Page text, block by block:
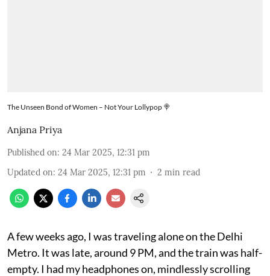
The Unseen Bond of Women – Not Your Lollypop 🍭
Anjana Priya
Published on: 24 Mar 2025, 12:31 pm
Updated on: 24 Mar 2025, 12:31 pm 2 min read
A few weeks ago, I was traveling alone on the Delhi
Metro. It was late, around 9 PM, and the train was half-
empty. I had my headphones on, mindlessly scrolling